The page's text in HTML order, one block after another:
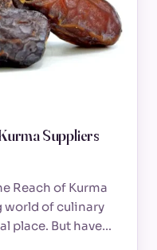
Suppliers
Reach of Kurma
world of culinary
place. But have…